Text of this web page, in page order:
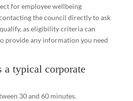
for employee wellbeing
the council directly to ask
as eligibility criteria can
provide any information you need
a typical corporate
30 and 60 minutes.